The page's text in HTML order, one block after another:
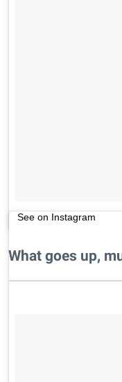
See on Instagram
What goes up,